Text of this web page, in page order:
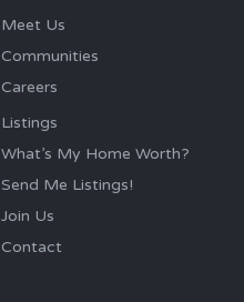
Meet Us
Communities
Careers
Listings
What’s My Home Worth?
Send Me Listings!
Join Us
Contact